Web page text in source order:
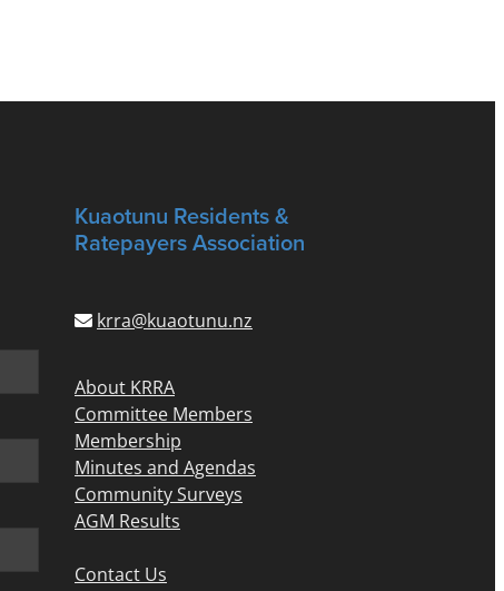
Kuaotunu Residents &
Ratepayers Association
krra@kuaotunu.nz
About KRRA
Committee Members
Membership
Minutes and Agendas
Community Surveys
AGM Results
Contact Us